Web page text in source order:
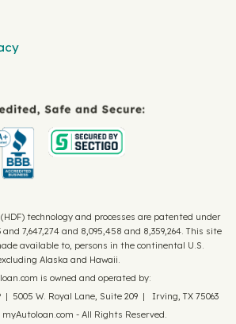
technology and processes are patented under
and 7,647,274 and 8,095,458 and 8,359,264. This site
available to, persons in the continental U.S.
Alaska and Hawaii.
is owned and operated by:
| 5005 W. Royal Lane, Suite 209 | Irving, TX 75063
myAutoloan.com - All Rights Reserved.